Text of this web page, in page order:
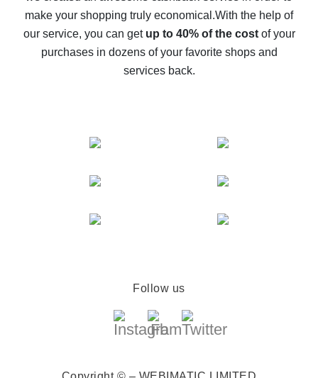
The best cash back service for AliExpress - let's
compare offers
make your shopping truly economical.With the help of
our service, you can get up to 40% of the costof your
purchases in dozens of your favorite shops and
services back.
Follow us